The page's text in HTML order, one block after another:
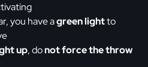
you have agreen lightto
up, donot force the throw